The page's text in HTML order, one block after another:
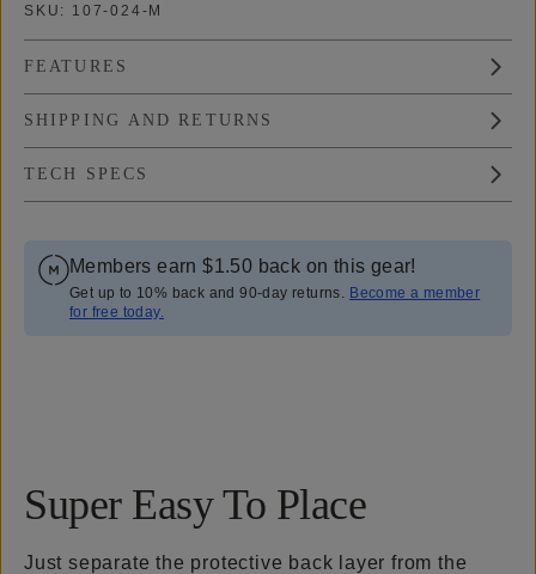
SKU: 107-024-M
FEATURES
SHIPPING AND RETURNS
TECH SPECS
Members earn $1.50 back on this gear!
Get up to 10% back and 90-day returns. Become a member
for free today.
Super Easy To Place
Just separate the protective back layer from the